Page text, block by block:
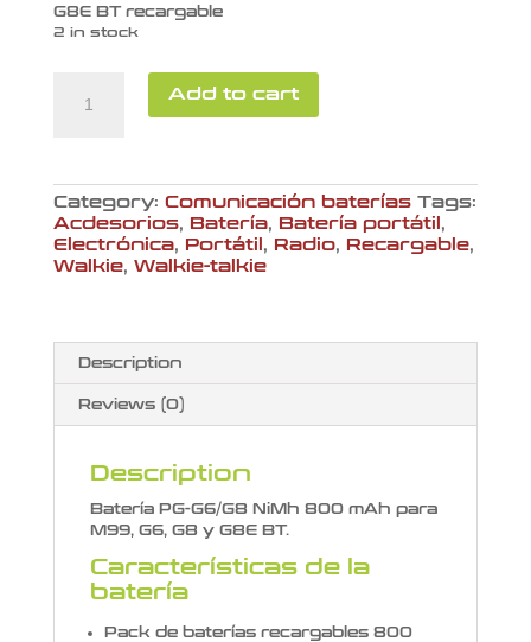
G8E BT recargable
2 in stock
Add to cart
Category: Comunicación baterías Tags:
Acdesorios, Batería, Batería portátil ,
Electrónica, Portátil , Radio, Recargable,
Walkie, Walkie-talkie
Description
Reviews (0)
Description
Batería PG-G6/G8 NiMh 800 mAh para
M99, G6, G8 y G8E BT.
Características de la
batería
Pack de baterías recargables 800